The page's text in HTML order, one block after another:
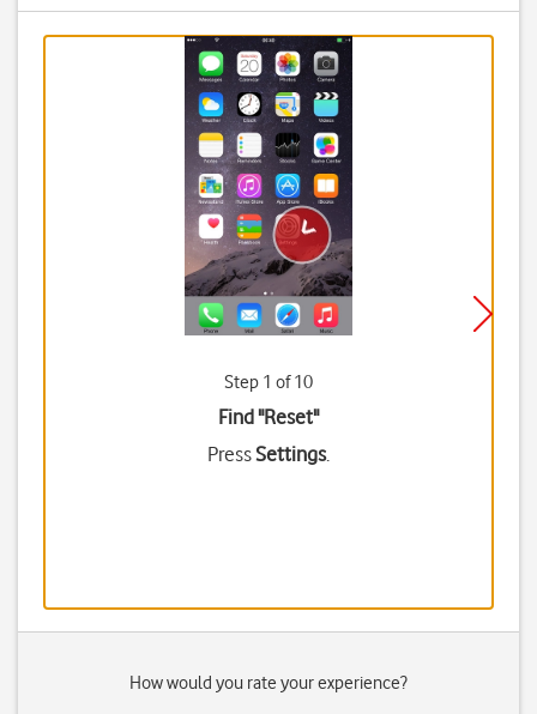
Step 1 of 10
Find "Reset"
PressSettings.
How would you rate your experience?